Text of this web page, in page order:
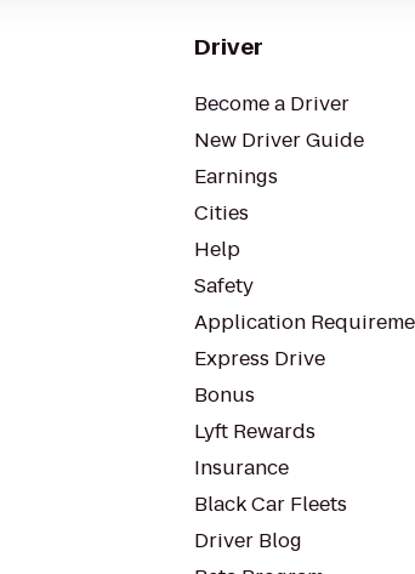
Driver
Become a Driver
New Driver Guide
Earnings
Cities
Help
Safety
Application
Express Drive
Bonus
Lyft Rewards
Insurance
Black Car Fleets
Driver Blog